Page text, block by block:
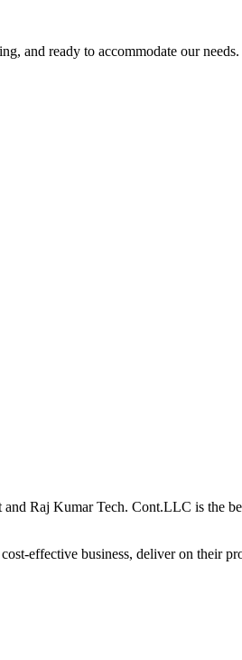
and ready to accommodate our
Raj Kumar Tech. Cont.LLC is the
effective business, deliver on their